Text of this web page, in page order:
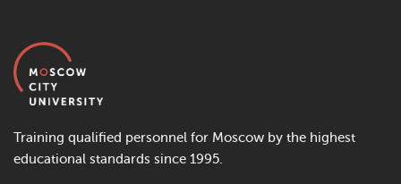
Training qualified personnel for Moscow by the highest
educational standards since 1995.